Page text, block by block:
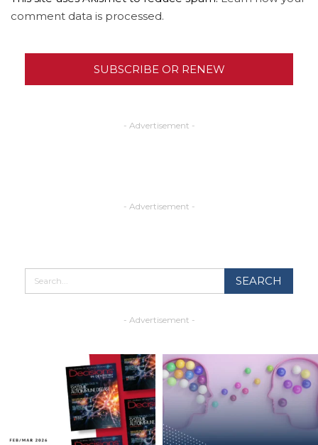
comment data is processed.
SUBSCRIBE OR RENEW
- Advertisement -
- Advertisement -
- Advertisement -